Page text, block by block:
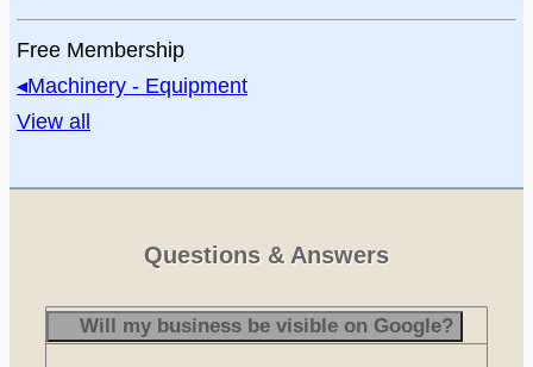
Free Membership
◂Machinery - Equipment
View all
Questions & Answers
Will my business be visible on Google?